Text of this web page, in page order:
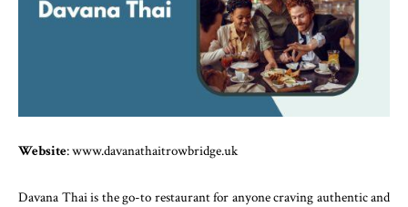
Website: www.davanathaitrowbridge.uk
Davana Thai is the go-to restaurant for anyone craving authentic and